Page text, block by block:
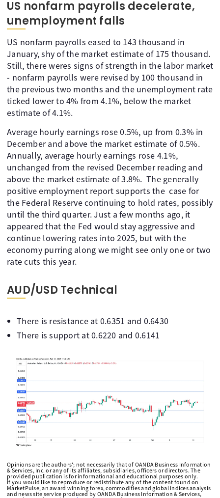
US nonfarm payrolls decelerate,
unemployment falls
US nonfarm payrolls eased to 143 thousand in
January, shy of the market estimate of 175 thousand.
Still, there weres signs of strength in the labor market
- nonfarm payrolls were revised by 100 thousand in
the previous two months and the unemployment rate
ticked lower to 4% from 4.1%, below the market
estimate of 4.1%.
Average hourly earnings rose 0.5%, up from 0.3% in
December and above the market estimate of 0.5%.
Annually, average hourly earnings rose 4.1%,
unchanged from the revised December reading and
above the market estimate of 3.8%. The generally
positive employment report supports the case for
the Federal Reserve continuing to hold rates, possibly
until the third quarter. Just a few months ago, it
appeared that the Fed would stay aggressive and
continue lowering rates into 2025, but with the
economy purring along we might see only one or two
rate cuts this year.
AUD/USD Technical
There is resistance at 0.6351 and 0.6430
There is support at 0.6220 and 0.6141
Opinions are the authors'; not necessarily that of OANDA Business Information
& Services, Inc. or any of its affiliates, subsidiaries, officers or directors. The
provided publication is for informational and educational purposes only.
If you would like to reproduce or redistribute any of the content found on
MarketPulse, an award winning forex, commodities and global indices analysis
and news site service produced by OANDA Business Information & Services,